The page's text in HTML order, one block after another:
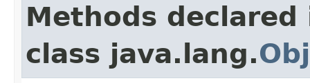
Methods declared
class java.lang.